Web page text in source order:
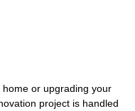
home or upgrading your
project is handled